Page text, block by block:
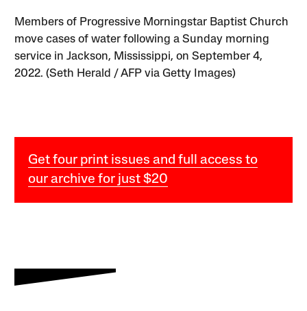
Members of Progressive Morningstar Baptist Church
move cases of water following a Sunday morning
service in Jackson, Mississippi, on September 4,
2022. (Seth Herald / AFP via Getty Images)
Get four print issues and full access to
our archive for just $20